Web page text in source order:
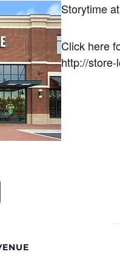
Storytime
Click here
http://